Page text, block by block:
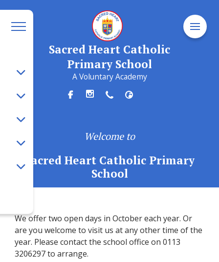
Sacred Heart Catholic
Primary School
A Voluntary Academy
Welcome to
Sacred Heart Catholic Primary
School
We offer two open days in October each year. Or
are you welcome to visit us at any other time of the
year. Please contact the school office on 0113
3206297 to arrange.